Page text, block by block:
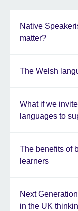
Native
matter?
The Welsh
What if we
languages to
The benefits of
learners
Next
in the UK